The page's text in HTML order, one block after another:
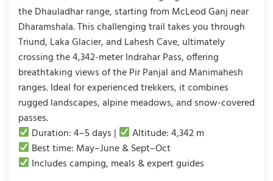
the Dhauladhar range, starting from McLeod Ganj near
Dharamshala. This challenging trail takes you through
Triund, Laka Glacier, and Lahesh Cave, ultimately
crossing the 4,342-meter Indrahar Pass, offering
breathtaking views of the Pir Panjal and Manimahesh
ranges. Ideal for experienced trekkers, it combines
rugged landscapes, alpine meadows, and snow-covered
passes.
Duration: 4–5 days |
Altitude: 4,342 m
Best time: May–June & Sept–Oct
Includes camping, meals & expert guides